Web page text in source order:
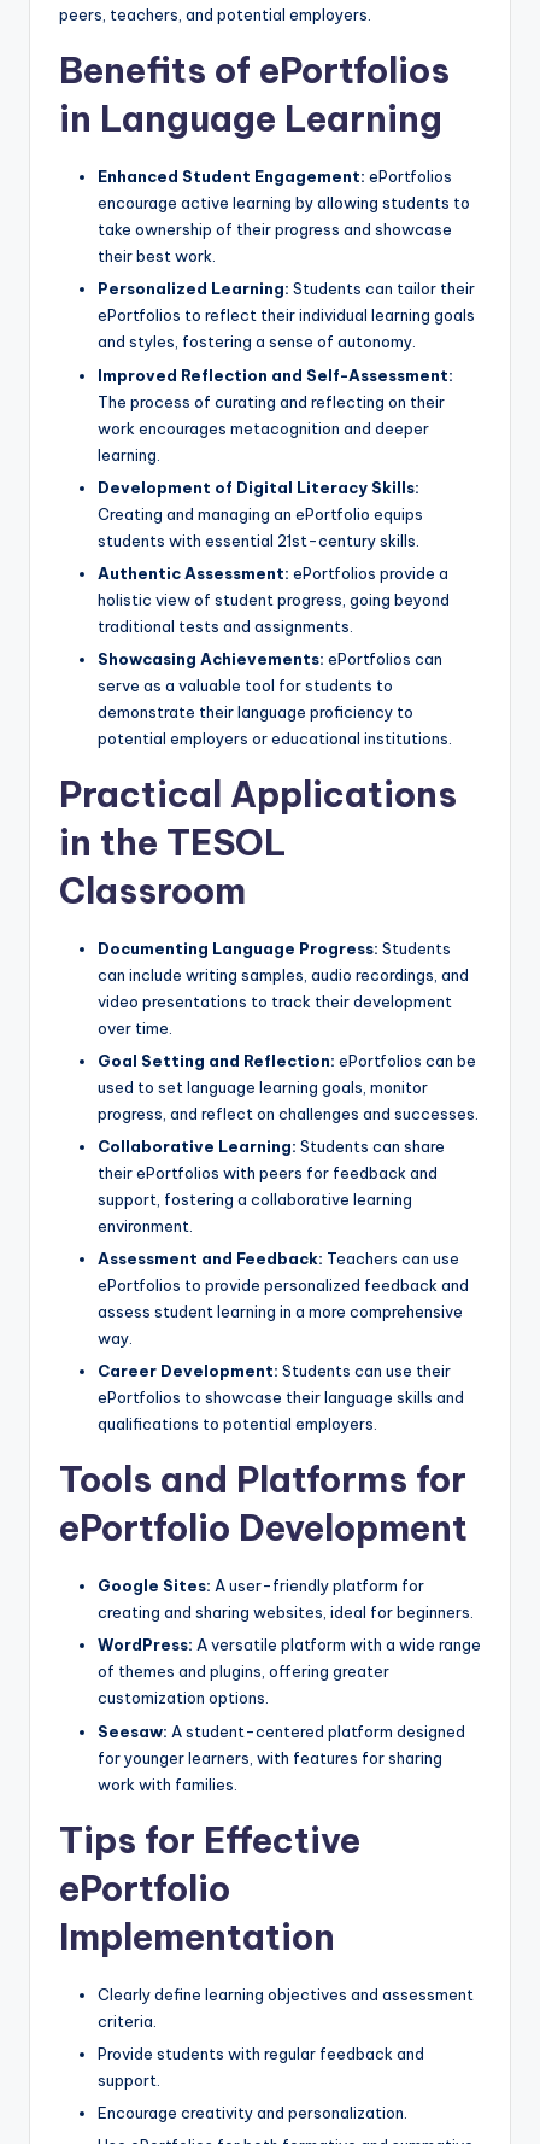
peers, teachers, and potential employers.
Benefits of ePortfolios
in Language Learning
Enhanced Student Engagement: ePortfolios
encourage active learning by allowing students to
take ownership of their progress and showcase
their best work.
Personalized Learning: Students can tailor their
ePortfolios to reflect their individual learning goals
and styles, fostering a sense of autonomy.
Improved Reflection and Self-Assessment:
The process of curating and reflecting on their
work encourages metacognition and deeper
learning.
Development of Digital Literacy Skills:
Creating and managing an ePortfolio equips
students with essential 21st-century skills.
Authentic Assessment: ePortfolios provide a
holistic view of student progress, going beyond
traditional tests and assignments.
Showcasing Achievements: ePortfolios can
serve as a valuable tool for students to
demonstrate their language proficiency to
potential employers or educational institutions.
Practical Applications
in the TESOL
Classroom
Documenting Language Progress: Students
can include writing samples, audio recordings, and
video presentations to track their development
over time.
Goal Setting and Reflection: ePortfolios can be
used to set language learning goals, monitor
progress, and reflect on challenges and successes.
Collaborative Learning: Students can share
their ePortfolios with peers for feedback and
support, fostering a collaborative learning
environment.
Assessment and Feedback: Teachers can use
ePortfolios to provide personalized feedback and
assess student learning in a more comprehensive
way.
Career Development: Students can use their
ePortfolios to showcase their language skills and
qualifications to potential employers.
Tools and Platforms for
ePortfolio Development
Google Sites: A user-friendly platform for
creating and sharing websites, ideal for beginners.
WordPress: A versatile platform with a wide range
of themes and plugins, offering greater
customization options.
Seesaw: A student-centered platform designed
for younger learners, with features for sharing
work with families.
Tips for Effective
ePortfolio
Implementation
Clearly define learning objectives and assessment
criteria.
Provide students with regular feedback and
support.
Encourage creativity and personalization.